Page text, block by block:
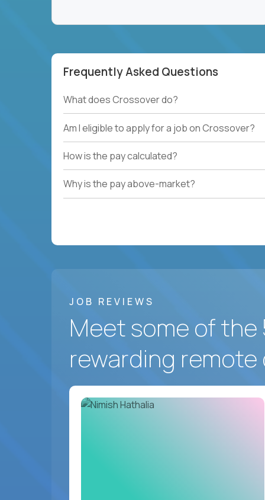
Frequently Asked Questions
What does Crossover do?
Am I eligible to apply for a job on Crossover?
How is the pay calculated?
Why is the pay above-market?
JOB REVIEWS
Meet some of
rewarding remote